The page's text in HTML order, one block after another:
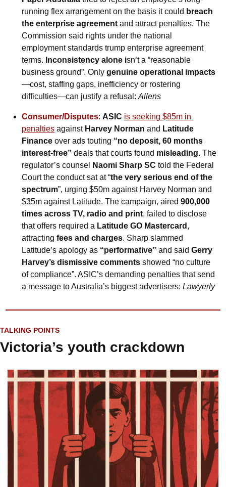
running flex arrangement on the basis it could breach
the enterprise agreement and attract penalties. The
Commission said rights under the national
employment standards trump enterprise agreement
terms. Inconsistency alone isn’t a “reasonable
business ground”. Only genuine operational impacts
—cost, staffing gaps, inefficiency or rostering
difficulties—can justify a refusal: Allens
Consumer/Disputes: ASIC is seeking $85m in
penalties against Harvey Norman and Latitude
Finance over ads touting “no deposit, 60 months
interest-free” deals that courts found misleading. The
regulator’s counsel
Naomi Sharp SC told the Federal
Court the conduct sat at “the very serious end of the
spectrum”, urging $50m against Harvey Norman and
$35m against Latitude. The campaign, aired 900,000
times across TV, radio and print, failed to disclose
that offers required a Latitude GO Mastercard ,
attracting fees and charges. Sharp slammed
Latitude’s apology as “performative” and said Gerry
Harvey’s dismissive comments showed “no culture
of compliance”. ASIC’s demanding penalties that send
a message to Australia’s biggest advertisers: Lawyerly
TALKING POINTS
Victoria’s youth crackdown